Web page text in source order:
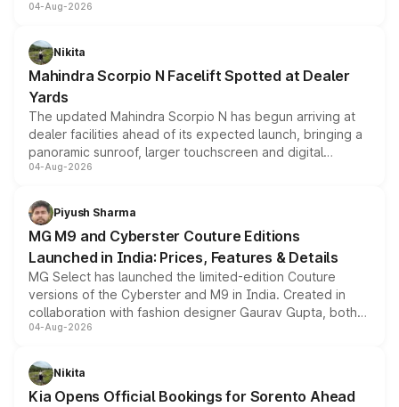
entry-level trim, it comes with several standard safety
aspirated or turbo-petrol powertrains, making it an
attractive option in the compact SUV segment.
04-Aug-2026
Nikita
Mahindra Scorpio N Facelift Spotted at Dealer
Yards
The updated Mahindra Scorpio N has begun arriving at
dealer facilities ahead of its expected launch, bringing a
panoramic sunroof, larger touchscreen and digital
instrument cluster borrowed from the Thar Roxx, along
both rows.
04-Aug-2026
Piyush Sharma
MG M9 and Cyberster Couture Editions
Launched in India: Prices, Features & Details
MG Select has launched the limited-edition Couture
versions of the Cyberster and M9 in India. Created in
collaboration with fashion designer Gaurav Gupta, both
models receive exclusive cosmetic enhancements
just 50 units each, the special editions are priced above
the standard versions and deliveries begin this month.
04-Aug-2026
Nikita
Kia Opens Official Bookings for Sorento Ahead